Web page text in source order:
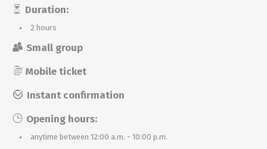
Duration:
2 hours
Small group
Mobile ticket
Instant confirmation
Opening hours:
anytime between 12:00 a.m. - 10:00 p.m.